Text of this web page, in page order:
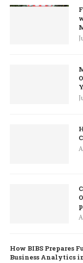
How BIBS Prepares
Business Analytics